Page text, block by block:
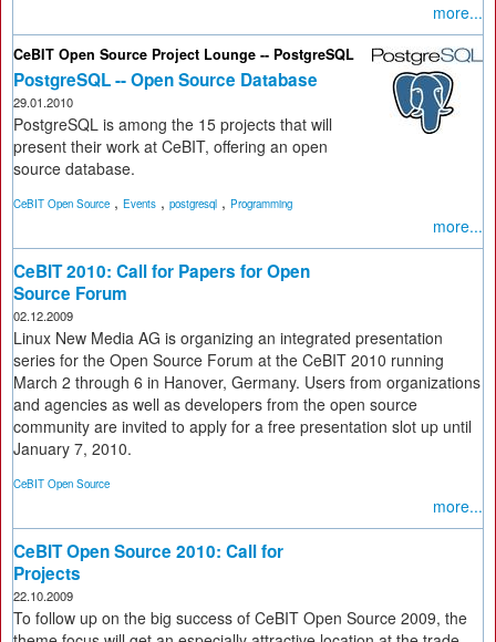
more...
CeBIT Open Source Project Lounge -- PostgreSQL
PostgreSQL -- Open Source Database
29.01.2010
PostgreSQL is among the 15 projects that will
present their work at CeBIT, offering an open
source database.
CeBIT Open Source , Events , postgresql , Programming
more...
CeBIT 2010: Call for Papers for Open
Source Forum
02.12.2009
Linux New Media AG is organizing an integrated presentation
series for the Open Source Forum at the CeBIT 2010 running
March 2 through 6 in Hanover, Germany. Users from organizations
and agencies as well as developers from the open source
community are invited to apply for a free presentation slot up until
January 7, 2010.
CeBIT Open Source
more...
CeBIT Open Source 2010: Call for
Projects
22.10.2009
To follow up on the big success of CeBIT Open Source 2009, the